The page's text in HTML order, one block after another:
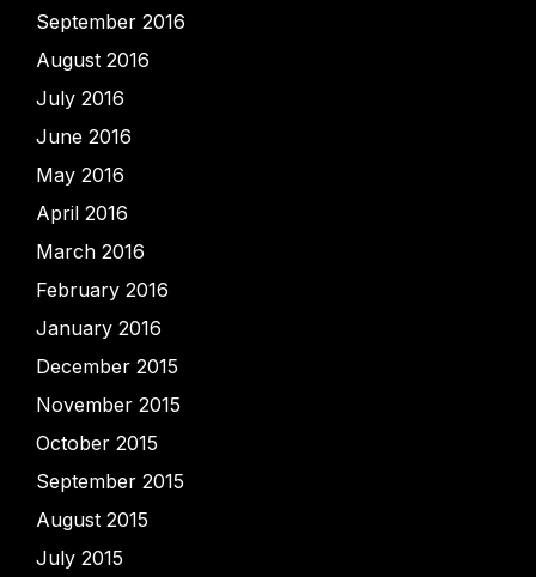
September 2016
August 2016
July 2016
June 2016
May 2016
April 2016
March 2016
February 2016
January 2016
December 2015
November 2015
October 2015
September 2015
August 2015
July 2015